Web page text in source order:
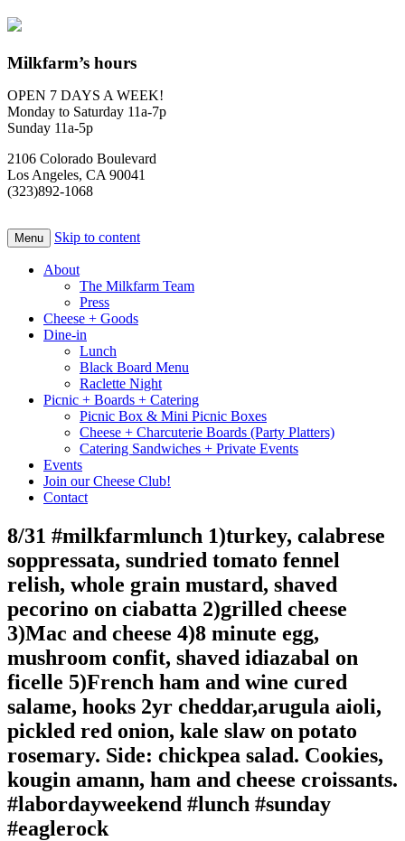
Milkfarm’s hours
OPEN 7 DAYS A WEEK!
Monday to Saturday 11a-7p
Sunday 11a-5p
2106 Colorado Boulevard
Los Angeles, CA 90041
(323)892-1068
Menu Skip to content
About
The Milkfarm Team
Press
Cheese + Goods
Dine-in
Lunch
Black Board Menu
Raclette Night
Picnic + Boards + Catering
Picnic Box & Mini Picnic Boxes
Cheese + Charcuterie Boards (Party Platters)
Catering Sandwiches + Private Events
Events
Join our Cheese Club!
Contact
8/31 #milkfarmlunch 1)turkey, calabrese
soppressata, sundried tomato fennel
relish, whole grain mustard, shaved
pecorino on ciabatta 2)grilled cheese
3)Mac and cheese 4)8 minute egg,
mushroom confit, shaved idiazabal on
ficelle 5)French ham and wine cured
salame, hooks 2yr cheddar,arugula aioli,
pickled red onion, kale slaw on potato
rosemary. Side: chickpea salad. Cookies,
kougin amann, ham and cheese croissants.
#labordayweekend #lunch #sunday
#eaglerock